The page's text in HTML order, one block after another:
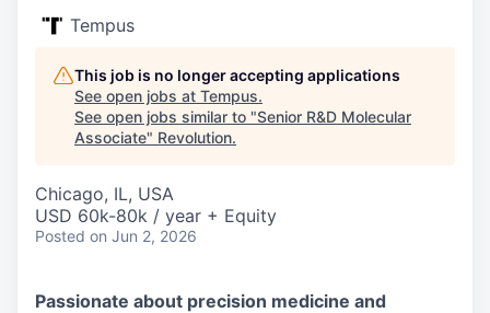
Tempus
This job is no longer accepting applications
See open jobs at Tempus.
See open jobs similar to "Senior R&D Molecular
Associate" Revolution.
Chicago, IL, USA
USD 60k-80k / year + Equity
Posted on Jun 2, 2026
Passionate about precision medicine and